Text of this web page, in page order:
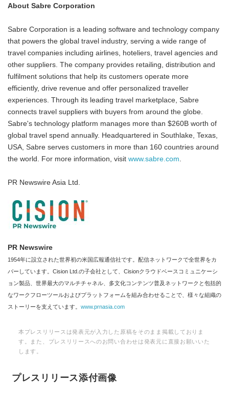
About Sabre Corporation
Sabre Corporation is a leading software and technology company
that powers the global travel industry, serving a wide range of
travel companies including airlines, hoteliers, travel agencies and
other suppliers. The company provides retailing, distribution and
fulfilment solutions that help its customers operate more
efficiently, drive revenue and offer personalized traveller
experiences. Through its leading travel marketplace, Sabre
connects travel suppliers with buyers from around the globe.
Sabre's technology platform manages more than $260B worth of
global travel spend annually. Headquartered in Southlake, Texas,
USA, Sabre serves customers in more than 160 countries around
the world. For more information, visit www.sabre.com.
PR Newswire Asia Ltd.
PR Newswire
1954年に設立された世界初の米国広報通信社です。配信ネットワークで全世界をカ
バーしています。Cision Ltd.の子会社として、Cisionクラウドベースコミュニケーシ
ョン製品、世界最大のマルチチャネル、多文化コンテンツ普及ネットワークと包括的
なワークフローツールおよびプラットフォームを組み合わせることで、様々な組織の
ストーリーを支えています。 www.prnasia.com
本プレスリリースは発表元が入力した原稿をそのまま掲載しておりま
す。また、プレスリリースへのお問い合わせは発表元に直接お願いいた
します。
プレスリリース添付画像